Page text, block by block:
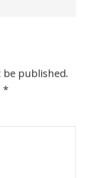
be published.
*